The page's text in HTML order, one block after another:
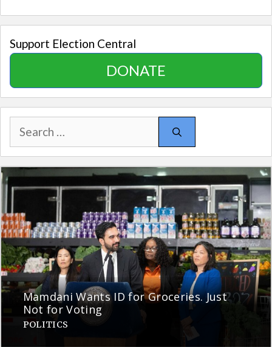
Support Election Central
DONATE
Search
for:
Mamdani Wants ID for Groceries. Just
Not for Voting
POLITICS